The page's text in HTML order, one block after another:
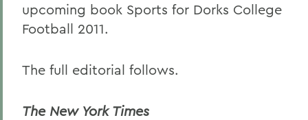
upcoming book Sports for Dorks College
Football 2011.
The full editorial follows.
The New York Times